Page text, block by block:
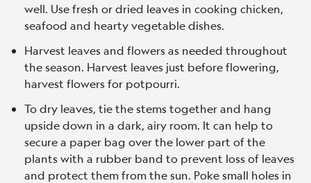
well. Use fresh or dried leaves in cooking chicken,
seafood and hearty vegetable dishes.
Harvest leaves and flowers as needed throughout
the season. Harvest leaves just before flowering,
harvest flowers for potpourri.
To dry leaves, tie the stems together and hang
upside down in a dark, airy room. It can help to
secure a paper bag over the lower part of the
plants with a rubber band to prevent loss of leaves
and protect them from the sun. Poke small holes in